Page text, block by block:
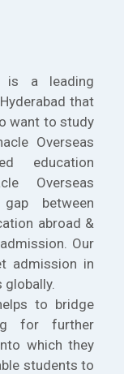
is a leading
that
want to study
Overseas
education
Overseas
between
abroad &
Our
admission in
to bridge
for further
which they
students to